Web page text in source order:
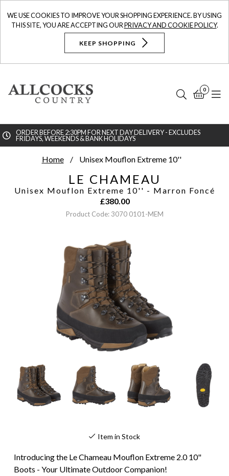
WE USE COOKIES TO IMPROVE YOUR SHOPPING EXPERIENCE. BY USING
THIS SITE, YOU ARE ACCEPTING OURPRIVACY AND COOKIE POLICY.
KEEP SHOPPING
Search
0
ORDER BEFORE 2:30PM FOR NEXT DAY DELIVERY - EXCLUDES
FRIDAYS, WEEKENDS & BANK HOLIDAYS
Home Unisex Mouflon Extreme 10''
LE CHAMEAU
Unisex Mouflon Extreme 10'' - Marron Foncé
£380.00
Product Code: 3070 0101-MEM
Item in Stock
Introducing the Le Chameau Mouflon Extreme 2.0 10"
Boots - Your Ultimate Outdoor Companion!